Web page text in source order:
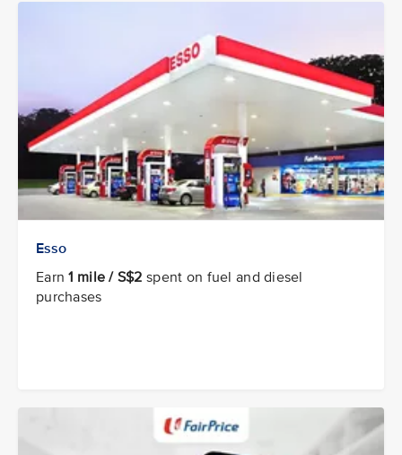
Esso
Earn 1 mile / S$2 spent on fuel and diesel
purchases